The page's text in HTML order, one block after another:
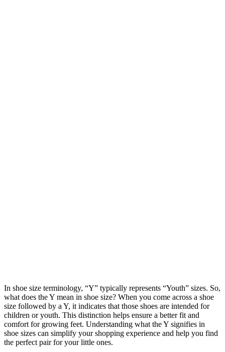
In shoe size terminology, “Y” typically represents “Youth” sizes. So,
what does the Y mean in shoe size? When you come across a shoe
size followed by a Y, it indicates that those shoes are intended for
children or youth. This distinction helps ensure a better fit and
comfort for growing feet. Understanding what the Y signifies in
shoe sizes can simplify your shopping experience and help you find
the perfect pair for your little ones.